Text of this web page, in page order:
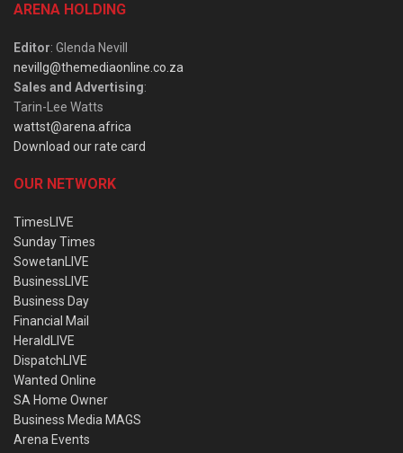
ARENA HOLDING
Editor: Glenda Nevill
nevillg@themediaonline.co.za
Sales and Advertising:
Tarin-Lee Watts
wattst@arena.africa
Download our rate card
OUR NETWORK
TimesLIVE
Sunday Times
SowetanLIVE
BusinessLIVE
Business Day
Financial Mail
HeraldLIVE
DispatchLIVE
Wanted Online
SA Home Owner
Business Media MAGS
Arena Events